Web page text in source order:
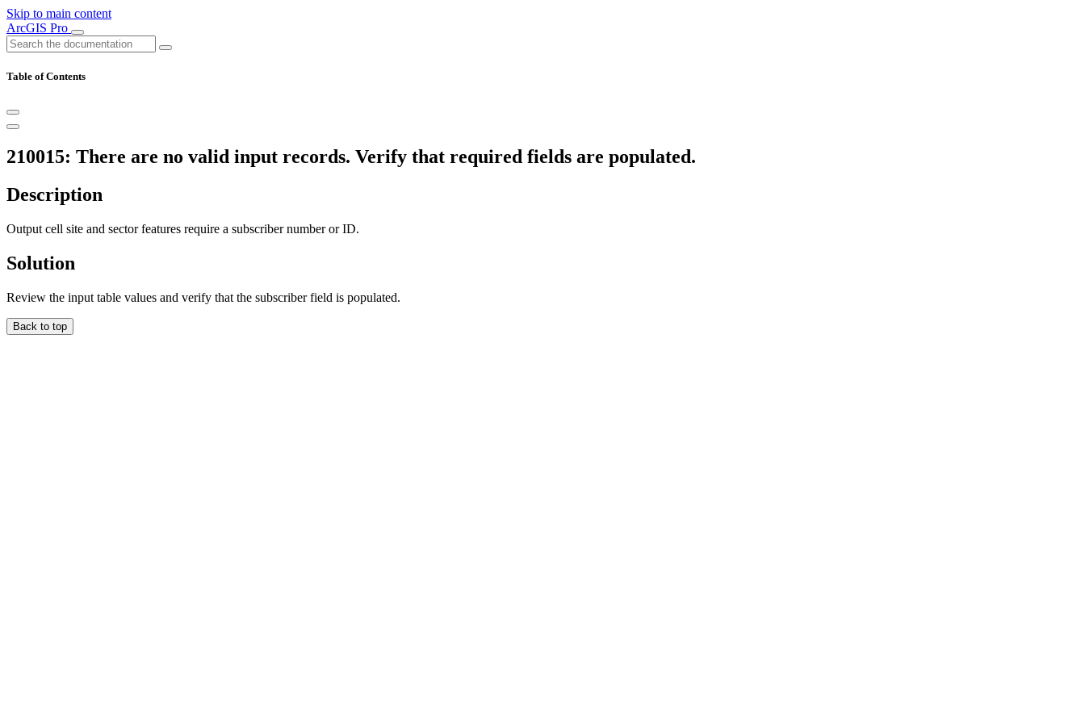
Skip to main content
ArcGIS Pro
Table of Contents
210015: There are no valid input records. Verify that required fields are populated.
Description
Output cell site and sector features require a subscriber number or ID.
Solution
Review the input table values and verify that the subscriber field is populated.
Back to top